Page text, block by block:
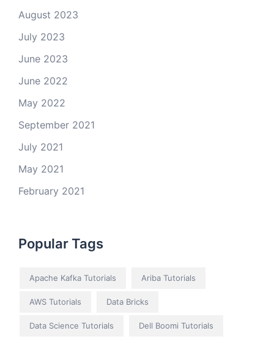
August 2023
July 2023
June 2023
June 2022
May 2022
September 2021
July 2021
May 2021
February 2021
Popular Tags
Apache Kafka Tutorials Ariba Tutorials
AWS Tutorials Data Bricks
Data Science Tutorials Dell Boomi Tutorials